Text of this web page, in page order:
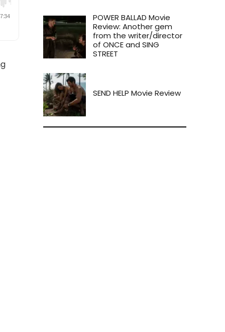
POWER BALLAD Movie
Review: Another gem
from the writer/director
of ONCE and SING
STREET
SEND HELP Movie Review